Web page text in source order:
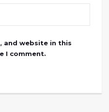
and website in this
I comment.